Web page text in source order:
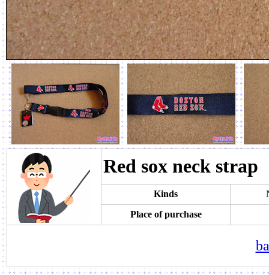
Red sox neck strap
Kinds
Place of purchase